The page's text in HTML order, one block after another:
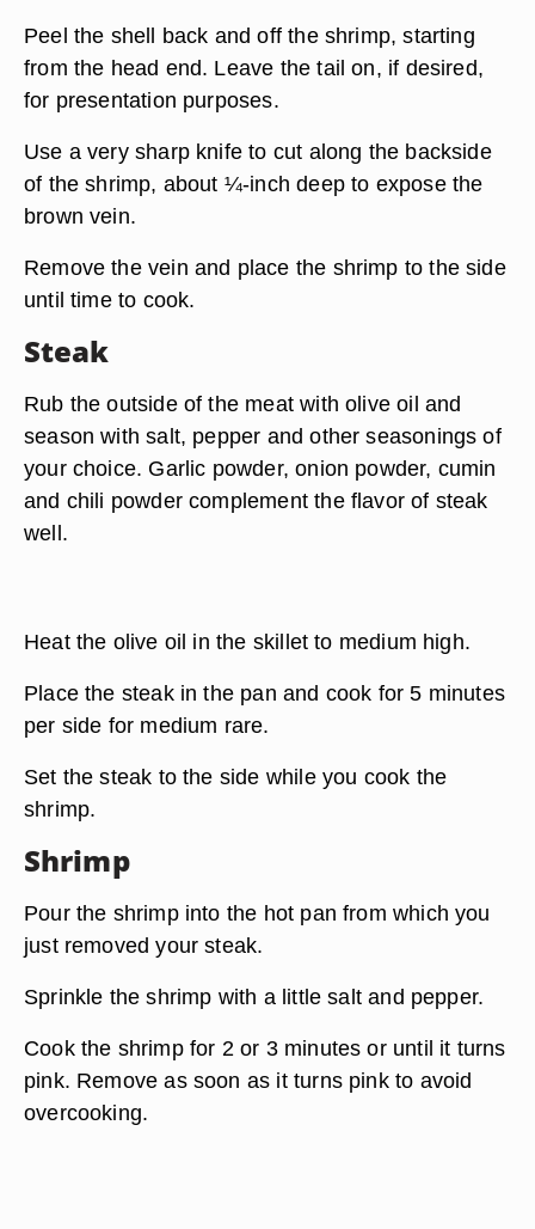
Peel the shell back and off the shrimp, starting
from the head end. Leave the tail on, if desired,
for presentation purposes.
Use a very sharp knife to cut along the backside
of the shrimp, about ¼-inch deep to expose the
brown vein.
Remove the vein and place the shrimp to the side
until time to cook.
Steak
Rub the outside of the meat with olive oil and
season with salt, pepper and other seasonings of
your choice. Garlic powder, onion powder, cumin
and chili powder complement the flavor of steak
well.
Heat the olive oil in the skillet to medium high.
Place the steak in the pan and cook for 5 minutes
per side for medium rare.
Set the steak to the side while you cook the
shrimp.
Shrimp
Pour the shrimp into the hot pan from which you
just removed your steak.
Sprinkle the shrimp with a little salt and pepper.
Cook the shrimp for 2 or 3 minutes or until it turns
pink. Remove as soon as it turns pink to avoid
overcooking.